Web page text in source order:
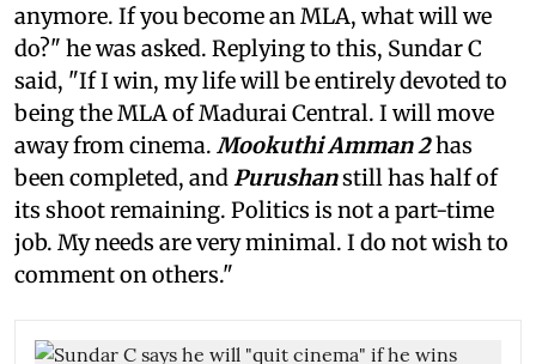
anymore. If you become an MLA, what will we
do?" he was asked. Replying to this, Sundar C
said, "If I win, my life will be entirely devoted to
being the MLA of Madurai Central. I will move
away from cinema. Mookuthi Amman 2has
been completed, and Purushanstill has half of
its shoot remaining. Politics is not a part-time
job. My needs are very minimal. I do not wish to
comment on others."